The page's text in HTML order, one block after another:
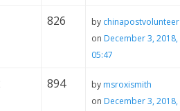
826 by chinapostvolunteer
on December 3, 2018,
05:47
894 by msroxismith
on December 3, 2018,